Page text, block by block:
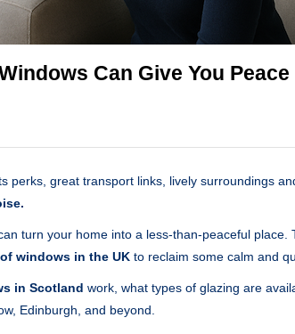
Can Give You
perks, great transport links, lively surroundings
turn your home into a less-than-peaceful place.
windows in the UK to reclaim some calm and
in Scotland work, what types of glazing are
Edinburgh, and beyond.